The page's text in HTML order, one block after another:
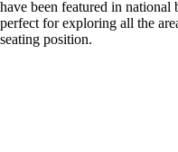
have been featured in
perfect for exploring all the
seating position.